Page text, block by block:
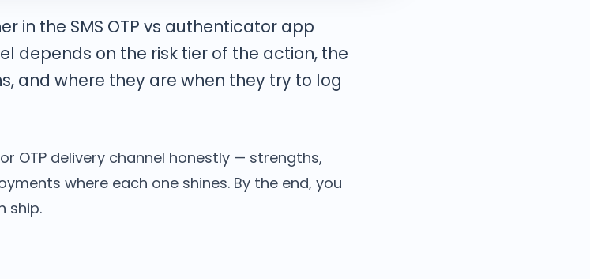
in the SMS OTP vs authenticator app
depends on the risk tier of the action, the
and where they are when they try to log
OTP delivery channel honestly — strengths,
where each one shines. By the end, you
ship.